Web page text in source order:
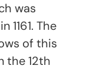
was
1161. The
of this
the 12th